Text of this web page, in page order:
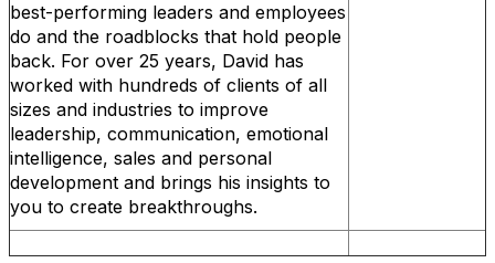
best-performing leaders and employees
do and the roadblocks that hold people
back. For over 25 years, David has
worked with hundreds of clients of all
sizes and industries to improve
leadership, communication, emotional
intelligence, sales and personal
development and brings his insights to
you to create breakthroughs.